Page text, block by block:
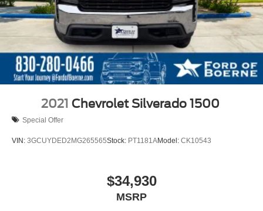
2021 Chevrolet Silverado 1500
Special Offer
VIN: 3GCUYDED2MG265565Stock: PT1181AModel: CK10543
$34,930
MSRP